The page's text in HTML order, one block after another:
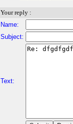
Your reply :
Name:
Subject:
Text: